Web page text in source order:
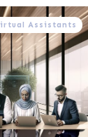
Assistants